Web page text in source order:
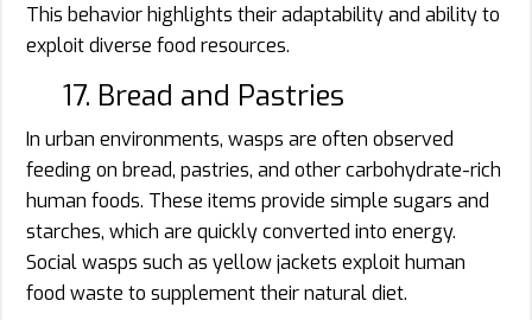
This behavior highlights their adaptability and ability to
exploit diverse food resources.
17. Bread and Pastries
In urban environments, wasps are often observed
feeding on bread, pastries, and other carbohydrate-rich
human foods. These items provide simple sugars and
starches, which are quickly converted into energy.
Social wasps such as yellow jackets exploit human
food waste to supplement their natural diet.